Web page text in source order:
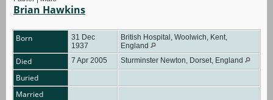
Brian Hawkins
Born
31 Dec
1937
British Hospital, Woolwich, Kent,
England
Died 7 Apr 2005 Sturminster Newton, Dorset, England
Buried
Married